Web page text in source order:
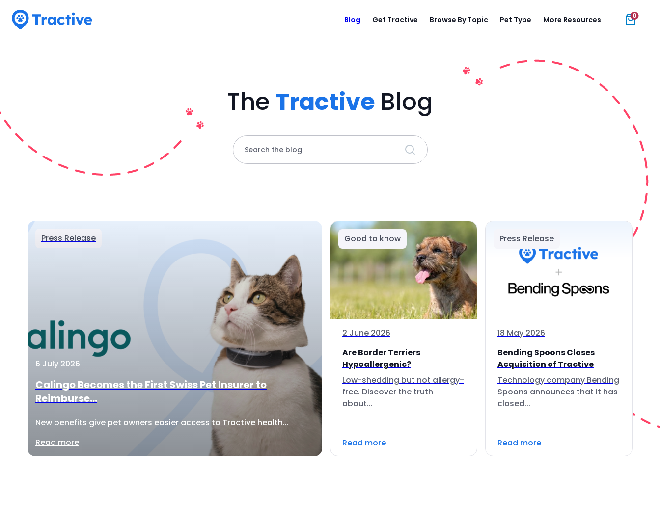
Blog Get Tractive Browse By Topic Pet Type More Resources 0
The Tractive Blog
Search the blog
Press Release
6 July 2026
Calingo Becomes the First Swiss Pet Insurer to
Reimburse...
New benefits give pet owners easier access to Tractive health...
Read more
Good to know
2 June 2026
Are Border Terriers
Hypoallergenic?
Low-shedding but not allergy-
free. Discover the truth
about...
Read more
Press Release
18 May 2026
Bending Spoons Closes
Acquisition of Tractive
Technology company Bending
Spoons announces that it has
closed...
Read more